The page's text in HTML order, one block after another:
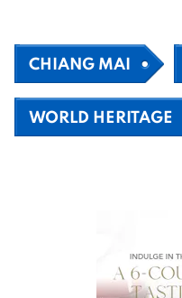
CHIANG MAI
WORLD HERITAGE